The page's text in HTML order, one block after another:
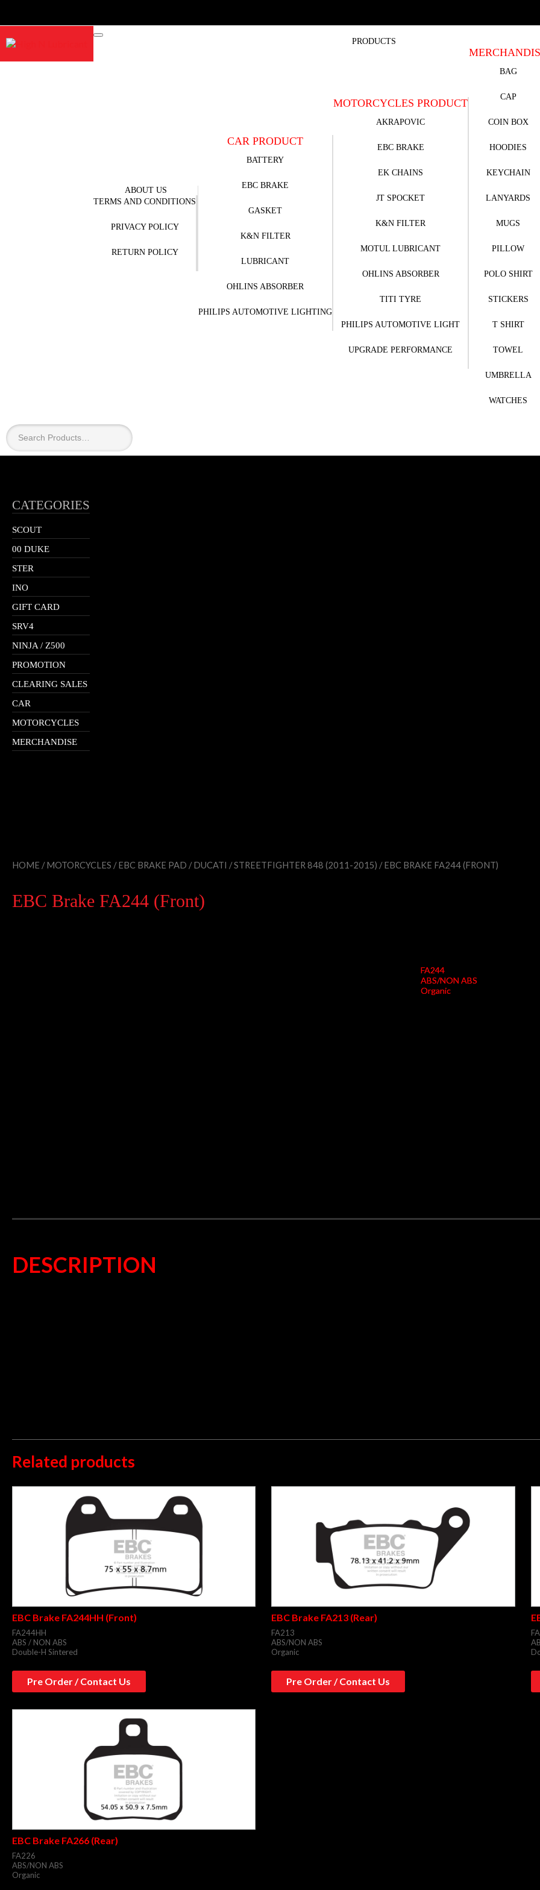
ABOUT US
TERMS AND CONDITIONS
PRIVACY POLICY
RETURN POLICY
PRODUCTS
CAR PRODUCT
BATTERY
EBC BRAKE
GASKET
K&N FILTER
LUBRICANT
OHLINS ABSORBER
PHILIPS AUTOMOTIVE LIGHTING
MOTORCYCLES PRODUCT
AKRAPOVIC
EBC BRAKE
EK CHAINS
JT SPOCKET
K&N FILTER
MOTUL LUBRICANT
OHLINS ABSORBER
TITI TYRE
PHILIPS AUTOMOTIVE LIGHT
UPGRADE PERFORMANCE
BAG
CAP
COIN BOX
HOODIES
KEYCHAIN
LANYARDS
MUGS
PILLOW
POLO SHIRT
STICKERS
T SHIRT
TOWEL
UMBRELLA
WATCHES
CATEGORIES
SCOUT
00 DUKE
STER
INO
GIFT CARD
SRV4
NINJA / Z500
PROMOTION
CLEARING SALES
CAR
MOTORCYCLES
MERCHANDISE
HOME /MOTORCYCLES /EBC BRAKE PAD /DUCATI /STREETFIGHTER 848 (2011-2015) / EBC BRAKE FA244 (FRONT)
EBC Brake FA244 (Front)
FA244
ABS/NON ABS
Organic
DESCRIPTION
Related products
EBC Brake FA244HH (Front)
FA244HH
ABS / NON ABS
Double-H Sintered
Pre Order / Contact Us
EBC Brake FA213 (Rear)
FA213
ABS/NON ABS
Organic
Pre Order / Contact Us
EBC Brake FA266 (Rear)
FA226
ABS/NON ABS
Organic